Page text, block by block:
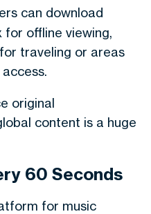
can download
offline viewing,
traveling or areas
original
content is a huge
60 Seconds
for music